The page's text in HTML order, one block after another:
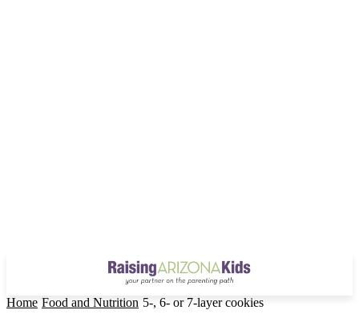
Home Food and Nutrition 5-, 6- or 7-layer cookies